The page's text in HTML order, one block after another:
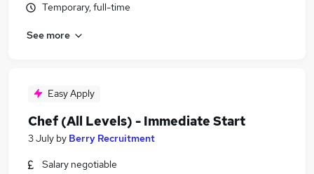
Temporary, full-time
See more
Easy Apply
Chef (All Levels) - Immediate Start
3 July by Berry Recruitment
Salary negotiable